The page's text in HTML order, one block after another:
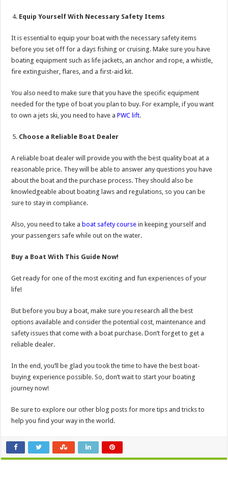
Equip Yourself With Necessary Safety Items
It is essential to equip your boat with the necessary safety items
before you set off for a days fishing or cruising. Make sure you have
boating equipment such as life jackets, an anchor and rope, a whistle,
fire extinguisher, flares, and a first-aid kit.
You also need to make sure that you have the specific equipment
needed for the type of boat you plan to buy. For example, if you want
to own a jets ski, you need to have aPWC lift.
Choose a Reliable Boat Dealer
A reliable boat dealer will provide you with the best quality boat at a
reasonable price. They will be able to answer any questions you have
about the boat and the purchase process. They should also be
knowledgeable about boating laws and regulations, so you can be
sure to stay in compliance.
Also, you need to take a boat safety course in keeping yourself and
your passengers safe while out on the water.
Buy a Boat With This Guide Now!
Get ready for one of the most exciting and fun experiences of your
life!
But before you buy a boat, make sure you research all the best
options available and consider the potential cost, maintenance and
safety issues that come with a boat purchase. Don’t forget to get a
reliable dealer.
In the end, you’ll be glad you took the time to have the best boat-
buying experience possible. So, don’t wait to start your boating
journey now!
Be sure to explore our other blog posts for more tips and tricks to
help you find your way in the world.